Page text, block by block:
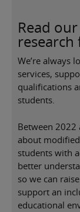
Read
We’re always
services,
qualifications
students.
Between 2022
about modified
students with
better
so we can
support an
educational